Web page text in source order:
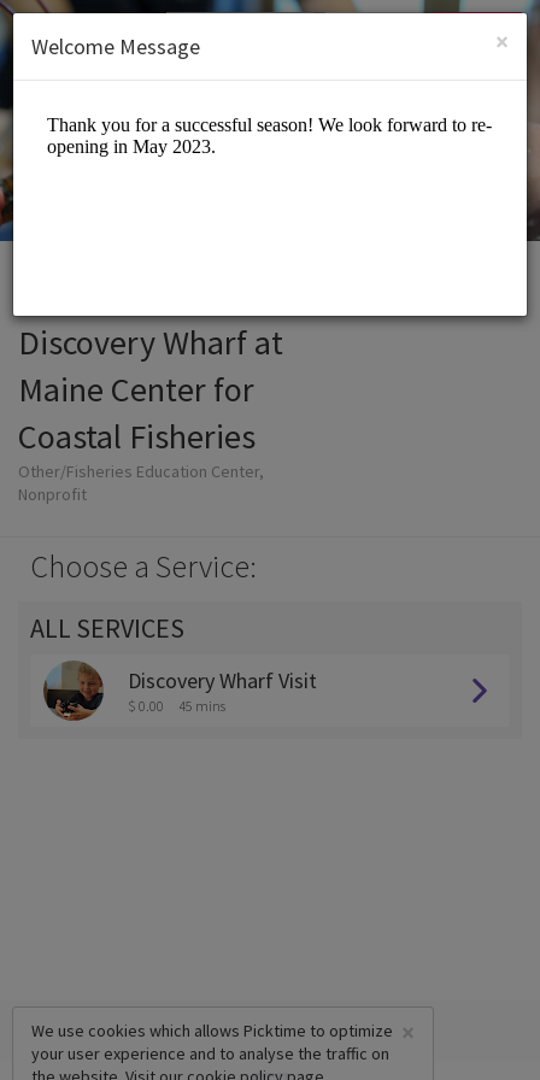
SIGN UP
Discovery Wharf at
Maine Center for
Coastal Fisheries
Other/Fisheries Education Center,
Nonprofit
Choose a Service:
ALL SERVICES
Discovery Wharf Visit
$ 0.00 45 mins
×
We use cookies which allows Picktime to optimize
your user experience and to analyse the traffic on
×
Welcome Message